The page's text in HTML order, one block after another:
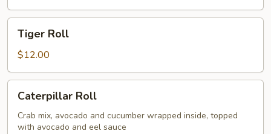
RollTiger Roll
$12.00
RollCaterpillar Roll
Crab mix, avocado and cucumber wrapped inside, topped
with avocado and eel sauce